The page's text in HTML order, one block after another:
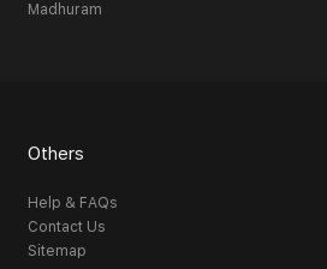
Madhuram
Others
Help & FAQs
Contact Us
Sitemap